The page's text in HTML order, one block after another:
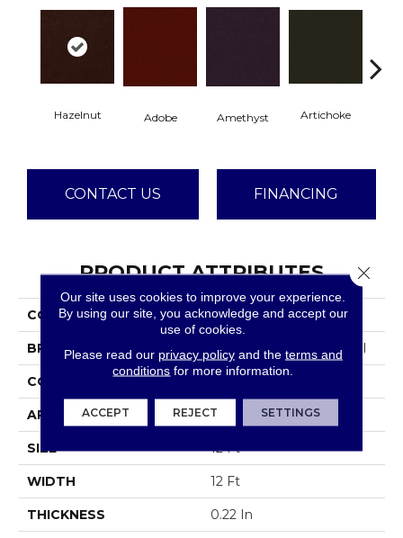
Hazelnut Adobe Amethyst Artichoke
CONTACT US FINANCING
PRODUCT ATTRIBUTES
COLLECTION Emphatic Ii 36
BRAND Philadelphia Commercial
CONSTRUCTION
APPLICATION Commercial
SIZE 12 Ft
WIDTH 12 Ft
THICKNESS 0.22 In
Our site uses cookies to improve your experience.
By using our site, you acknowledge and accept our
use of cookies.
Please read our privacy policyand the terms and
conditions for more information.
ACCEPT REJECT SETTINGS
Close